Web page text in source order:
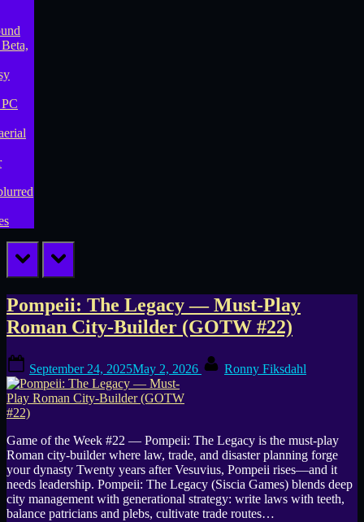
prev next
Tag:
Miss
Fix
Pompeii: The Legacy — Must-Play
Roman City-Builder (GOTW #22)
on
September 24, 2025May 2, 2026 Ronny Fiksdahl
Game of the Week #22 — Pompeii: The Legacy is the must-play
Roman city-builder where law, trade, and disaster planning forge
your dynasty Twenty years after Vesuvius, Pompeii rises—and it
needs leadership. Pompeii: The Legacy (Siscia Games) blends deep
city management with generational strategy: write laws with teeth,
balance patricians and plebs, cultivate trade routes…